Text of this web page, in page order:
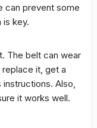
can prevent some
is key.
. The belt can wear
it, get a
instructions. Also,
it works well.